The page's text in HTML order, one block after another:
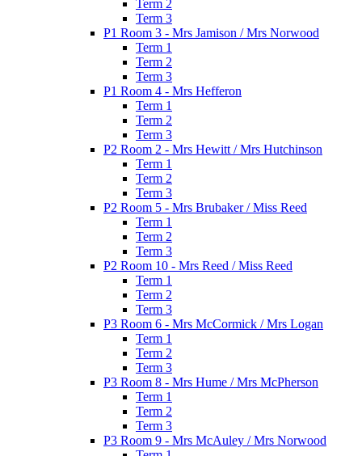
Term 2
Term 3
P1 Room 3 - Mrs Jamison / Mrs Norwood
Term 1
Term 2
Term 3
P1 Room 4 - Mrs Hefferon
Term 1
Term 2
Term 3
P2 Room 2 - Mrs Hewitt / Mrs Hutchinson
Term 1
Term 2
Term 3
P2 Room 5 - Mrs Brubaker / Miss Reed
Term 1
Term 2
Term 3
P2 Room 10 - Mrs Reed / Miss Reed
Term 1
Term 2
Term 3
P3 Room 6 - Mrs McCormick / Mrs Logan
Term 1
Term 2
Term 3
P3 Room 8 - Mrs Hume / Mrs McPherson
Term 1
Term 2
Term 3
P3 Room 9 - Mrs McAuley / Mrs Norwood